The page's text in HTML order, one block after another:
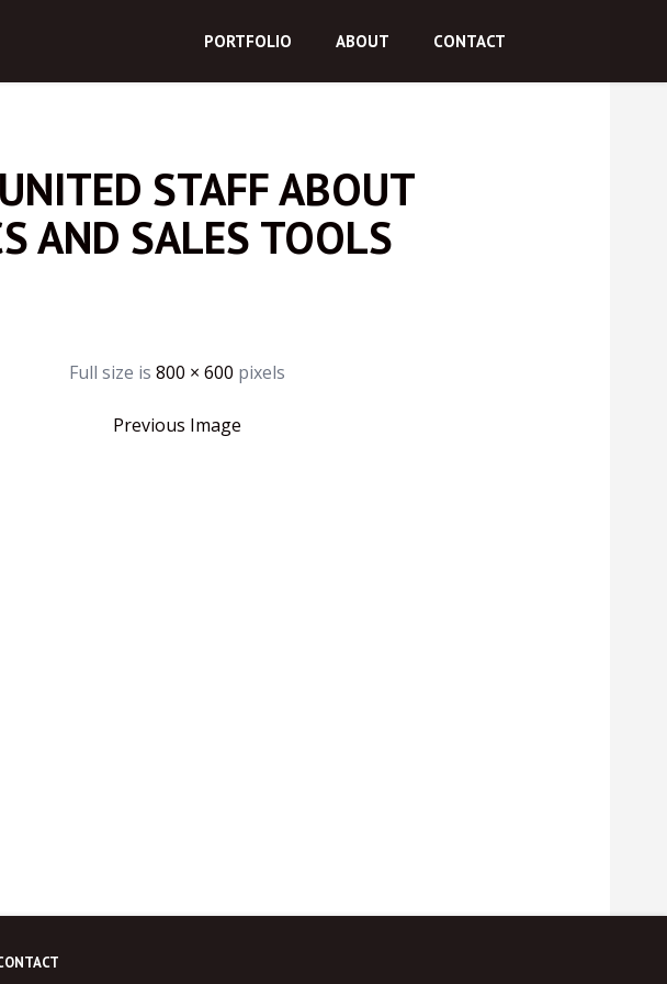
PORTFOLIO ABOUT CONTACT
STAFF ABOUT
AND SALES TOOLS
Full size is 800 × 600 pixels
Previous Image